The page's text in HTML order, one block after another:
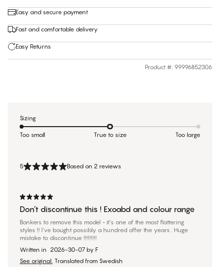
Easy and secure payment
Fast and comfortable delivery
Easy Returns
Product #: 99996852306
5 Based on 2 reviews
Don’t discontinue this ! Exoabd and colour range
Bonkers to remove this model - it’s one of the most flattering
styles !! I’ve bought possibly a hundred offer the years . Huge
mistake to discontinue !!!!!!!!!
Written in 2026-30-07 by F
See original. Translated from Swedish
Sizing
Too small True to size Too large